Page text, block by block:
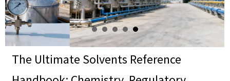
The Ultimate Solvents Reference